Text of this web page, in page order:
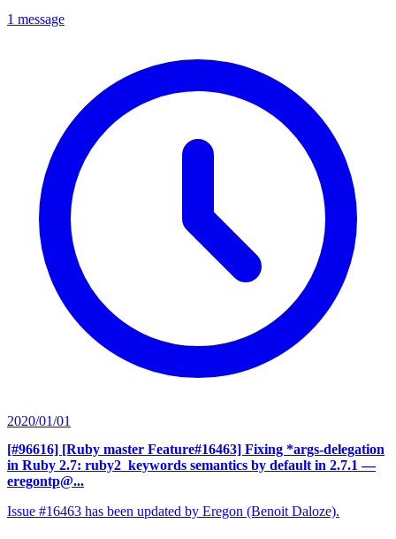
1 message
2020/01/01
[#96616] [Ruby master Feature#16463] Fixing *args-delegation
in Ruby 2.7: ruby2_keywords semantics by default in 2.7.1 —
eregontp@...
Issue #16463 has been updated by Eregon (Benoit Daloze).